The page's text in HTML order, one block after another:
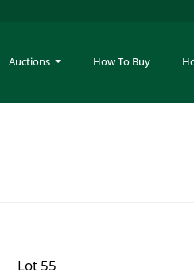
Auctions How To Buy
Lot 55